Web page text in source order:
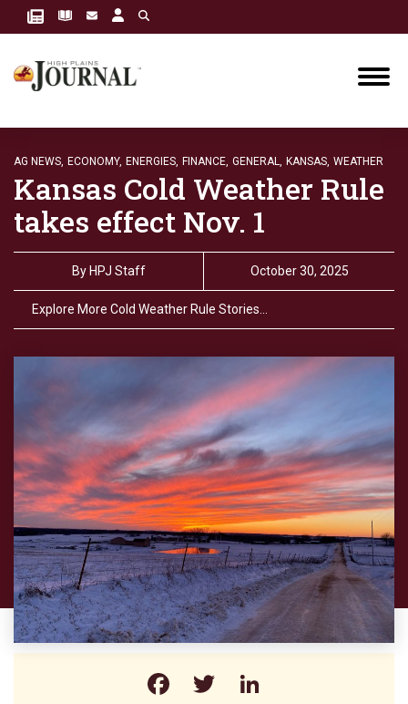
AG NEWS, ECONOMY, ENERGIES, FINANCE, GENERAL, KANSAS, WEATHER
Kansas Cold Weather Rule
takes effect Nov. 1
By HPJ Staff October 30, 2025
Explore More Cold Weather Rule Stories…
Facebook
Twitter